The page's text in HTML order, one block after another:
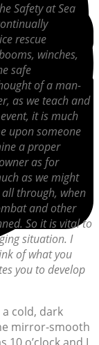
Safety at Sea
rescue
winches,
safe
of a man-
as we teach and
it is much
upon someone
a proper
as for
as we might
through, when
and other
So it is vital to
situation. I
of what you
you to develop
cold, dark
mirror-smooth